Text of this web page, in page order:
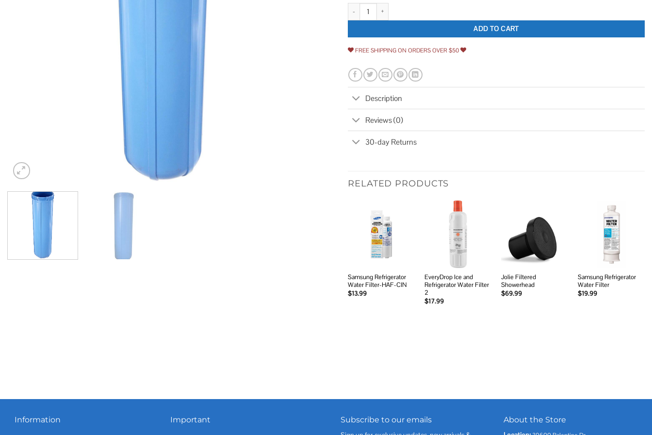
Pentek Big Blue Housing Sump 153070 20 quantity
ADD TO CART
FREE SHIPPING ON ORDERS OVER $50
Description
Reviews (0)
30-day Returns
RELATED PRODUCTS
Samsung Refrigerator
Water Filter-HAF-CIN
$13.99
EveryDrop Ice and
Refrigerator Water Filter
2
$17.99
Add to
wishlist
Jolie Filtered
Showerhead
$69.99
Samsung Refrigerator
Water Filter
$19.99
Information Important Subscribe to our emails About the Store